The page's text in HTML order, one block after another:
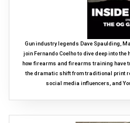
Gun industry legends Dave Spaulding,
join Fernando Coelho to dive deep into
how firearms and firearms training have
the dramatic shift from traditional print
social media influencers, and